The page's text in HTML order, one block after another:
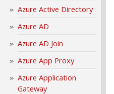
Azure Active Directory
Azure AD
Azure AD Join
Azure App Proxy
Azure Application
Gateway